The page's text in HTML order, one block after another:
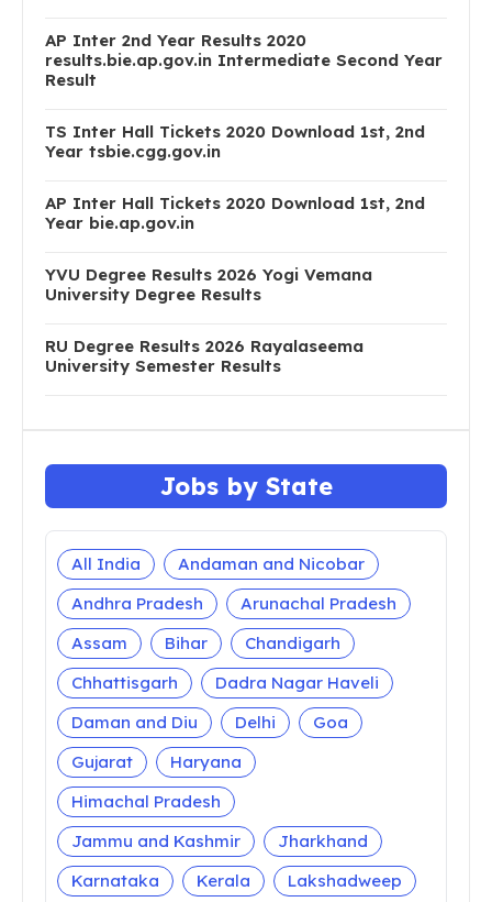
AP Inter 2nd Year Results 2020
results.bie.ap.gov.in Intermediate Second Year
Result
TS Inter Hall Tickets 2020 Download 1st, 2nd
Year tsbie.cgg.gov.in
AP Inter Hall Tickets 2020 Download 1st, 2nd
Year bie.ap.gov.in
YVU Degree Results 2026 Yogi Vemana
University Degree Results
RU Degree Results 2026 Rayalaseema
University Semester Results
Jobs by State
All India
Andaman and Nicobar
Andhra Pradesh
Arunachal Pradesh
Assam
Bihar
Chandigarh
Chhattisgarh
Dadra Nagar Haveli
Daman and Diu
Delhi
Goa
Gujarat
Haryana
Himachal Pradesh
Jammu and Kashmir
Jharkhand
Karnataka
Kerala
Lakshadweep